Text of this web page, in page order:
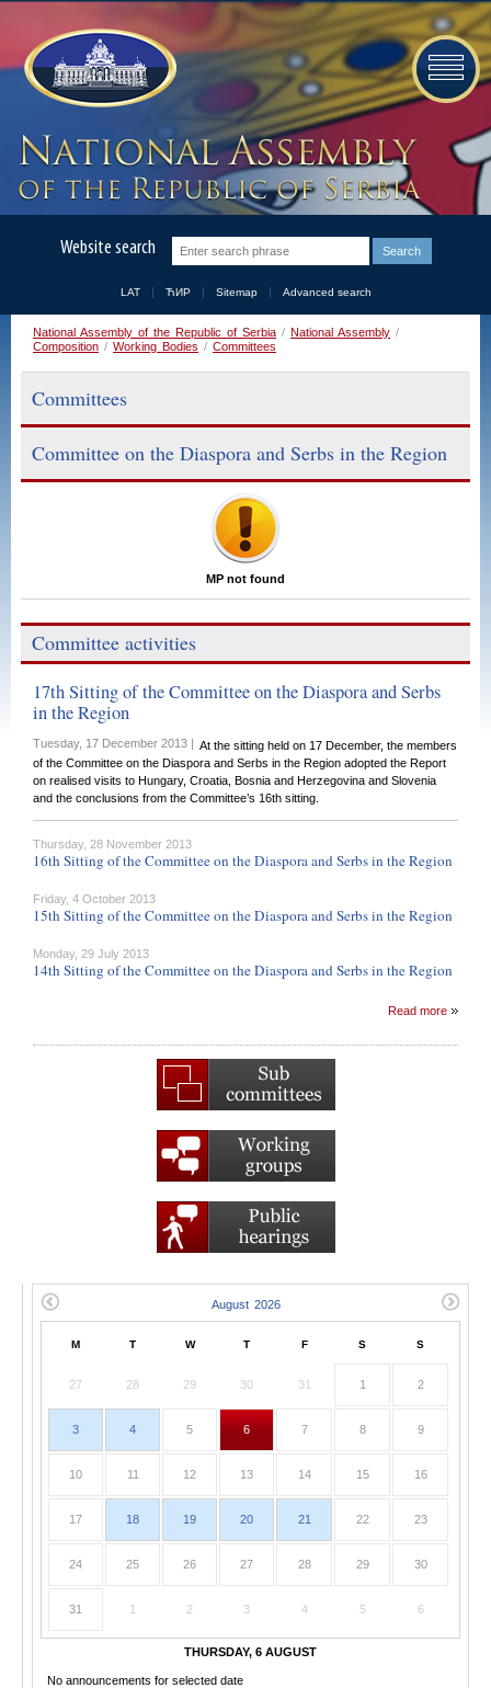
Website search
LAT ЋИР Sitemap Advanced search
National Assembly of the Republic of Serbia / National Assembly /
Composition / Working Bodies / Committees
Committees
Committee on the Diaspora and Serbs in the Region
MP not found
Committee activities
17th Sitting of the Committee on the Diaspora and Serbs
in the Region
Tuesday, 17 December 2013 | At the sitting held on 17 December, the members
of the Committee on the Diaspora and Serbs in the Region adopted the Report
on realised visits to Hungary, Croatia, Bosnia and Herzegovina and Slovenia
and the conclusions from the Committee’s 16th sitting.
Thursday, 28 November 2013
16th Sitting of the Committee on the Diaspora and Serbs in the Region
Friday, 4 October 2013
15th Sitting of the Committee on the Diaspora and Serbs in the Region
Monday, 29 July 2013
14th Sitting of the Committee on the Diaspora and Serbs in the Region
Read more
M T W T F S S
27 28 29 30 31 1 2
3 4 5 6 7 8 9
10 11 12 13 14 15 16
17 18 19 20 21 22 23
24 25 26 27 28 29 30
31 1 2 3 4 5 6
THURSDAY, 6 AUGUST
No announcements for selected date